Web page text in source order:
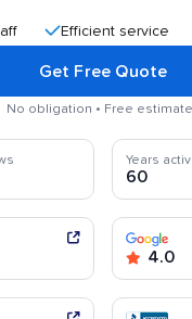
Efficient service
Get Free Quote
No obligation • Free
Years
60
4.0